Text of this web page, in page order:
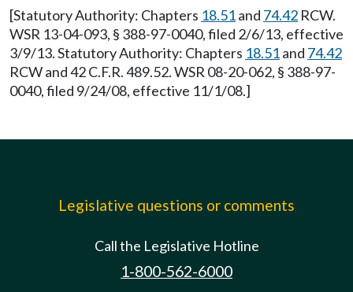
[Statutory Authority: Chapters 18.51and 74.42 RCW.
WSR 13-04-093, § 388-97-0040, filed 2/6/13, effective
3/9/13. Statutory Authority: Chapters 18.51and 74.42
RCW and 42 C.F.R. 489.52. WSR 08-20-062, § 388-97-
0040, filed 9/24/08, effective 11/1/08.]
Legislative questions or comments
Call the Legislative Hotline
1-800-562-6000